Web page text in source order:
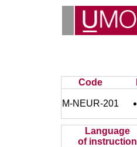
Code
M-NEUR-201
Language
of instruction